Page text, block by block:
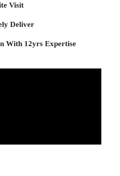
Visit
Deliver
With 12yrs Expertise